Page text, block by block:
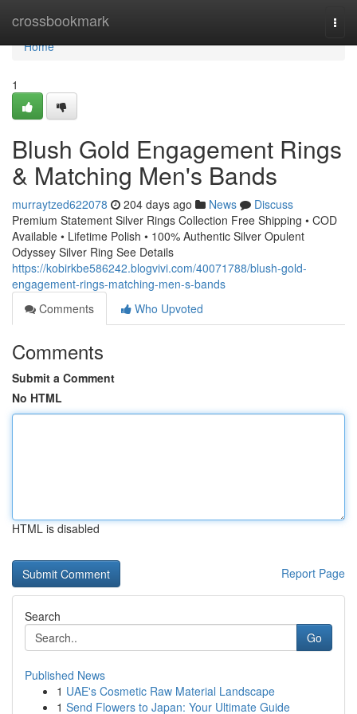
crossbookmark
Home
Home
1
Blush Gold Engagement Rings
& Matching Men's Bands
murraytzed622078 204 days ago News
Discuss
Premium Statement Silver Rings Collection Free Shipping • COD
Available • Lifetime Polish • 100% Authentic Silver Opulent
Odyssey Silver Ring See Details
https://kobirkbe586242.blogvivi.com/40071788/blush-gold-
engagement-rings-matching-men-s-bands
Comments
Who Upvoted
Comments
Submit a Comment
No HTML
HTML is disabled
Report Page
Search
Go
Published News
1 UAE's Cosmetic Raw Material Landscape
1 Send Flowers to Japan: Your Ultimate Guide